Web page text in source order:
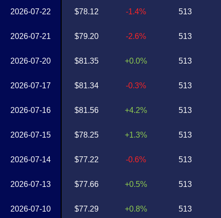
2026-07-22
2026-07-21
2026-07-20
2026-07-17
2026-07-16
2026-07-15
2026-07-14
2026-07-13
2026-07-10
$78.12
$79.20
$81.35
$81.34
$81.56
$78.25
$77.22
$77.66
$77.29
-1.4%
-2.6%
+0.0%
-0.3%
+4.2%
+1.3%
-0.6%
+0.5%
+0.8%
513
513
513
513
513
513
513
513
513